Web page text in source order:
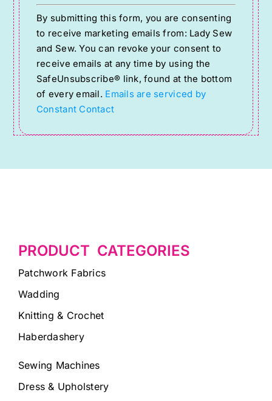
Constant
Contact
Use.
Please
leave
this
field
blank.
By submitting this form, you are consenting
to receive marketing emails from: Lady Sew
and Sew. You can revoke your consent to
receive emails at any time by using the
SafeUnsubscribe® link, found at the bottom
of every email. Emails are serviced by
Constant Contact
PRODUCT CATEGORIES
Patchwork Fabrics
Wadding
Knitting & Crochet
Haberdashery
Sewing Machines
Dress & Upholstery